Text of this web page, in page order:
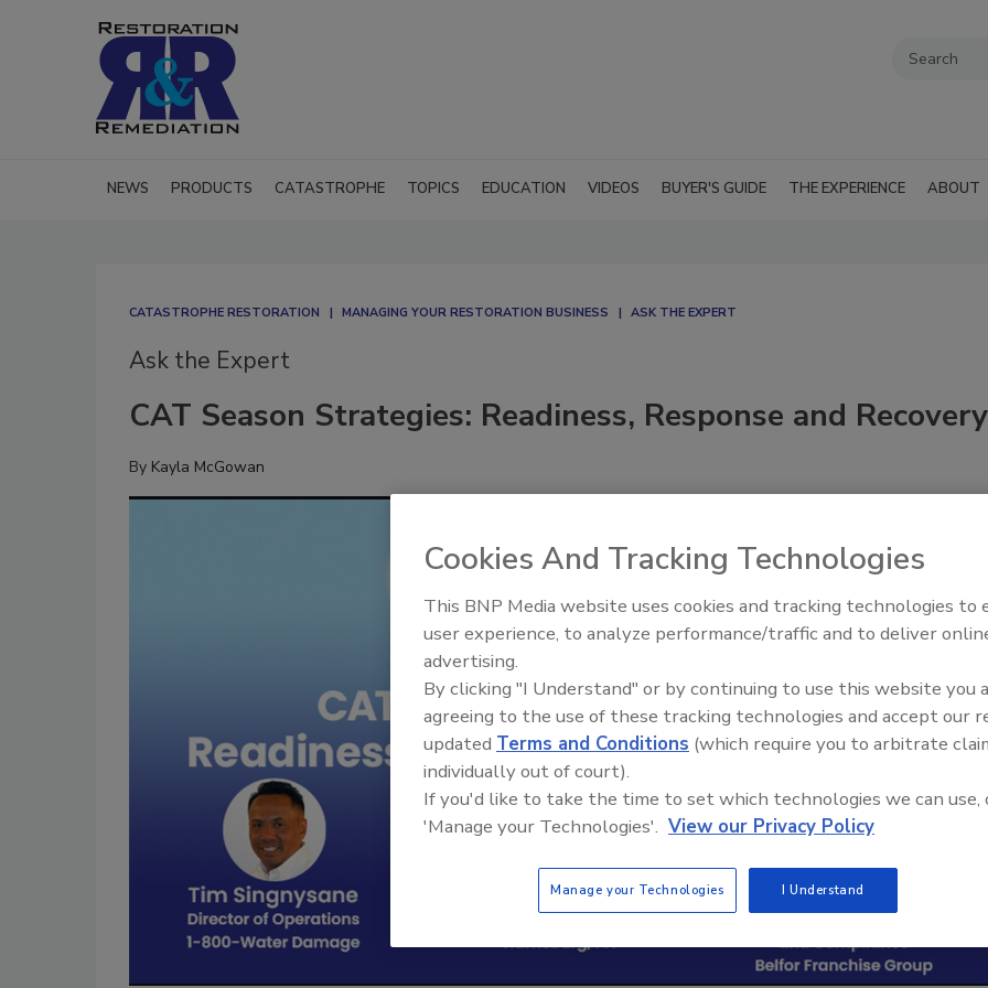
NEWS PRODUCTS CATASTROPHE TOPICS EDUCATION VIDEOS BUYER'S GUIDE THE EXPERIENCE ABOUT
CATASTROPHE RESTORATION MANAGING YOUR RESTORATION BUSINESS ASK THE EXPERT
Ask the Expert
CAT Season Strategies: Readiness, Response and Recovery
By Kayla McGowan
Trade Talks: Inspection,
Cookies And Tracking Technologies
This BNP Media website uses cookies and tracking technologies to
user experience, to analyze performance/traffic and to deliver
advertising.
By clicking "I Understand" or by continuing to use this website you
agreeing to the use of these tracking technologies and accept our
updated Terms and Conditions (which require you to arbitrate
individually out of court).
If you'd like to take the time to set which technologies we can use,
'Manage your Technologies'. View our Privacy Policy
Manage your Technologies I Understand